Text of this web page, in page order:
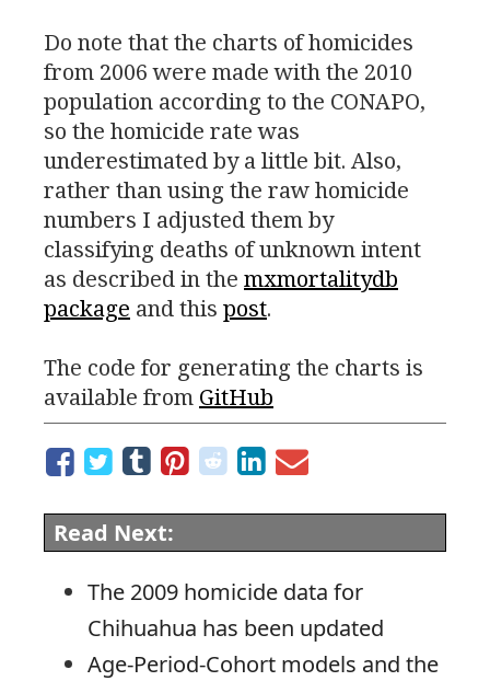
Do note that the charts of homicides
from 2006 were made with the 2010
population according to the CONAPO,
so the homicide rate was
underestimated by a little bit. Also,
rather than using the raw homicide
numbers I adjusted them by
classifying deaths of unknown intent
as described in the mxmortalitydb
package and this post.
The code for generating the charts is
available from GitHub
Read Next:
The 2009 homicide data for
Chihuahua has been updated
Age-Period-Cohort models and the